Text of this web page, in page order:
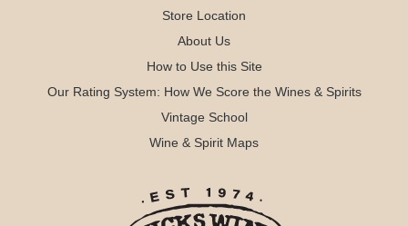
Store Location
About Us
How to Use this Site
Our Rating System: How We Score the Wines & Spirits
Vintage School
Wine & Spirit Maps